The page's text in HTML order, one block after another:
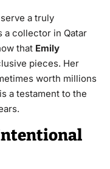
a truly
a collector in Qatar
that Emily
pieces. Her
worth millions
a testament to the